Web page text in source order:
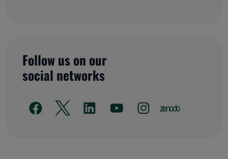
Follow us on our
social networks